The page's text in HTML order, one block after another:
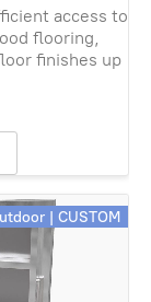
access to
flooring,
finishes up
| CUSTOM